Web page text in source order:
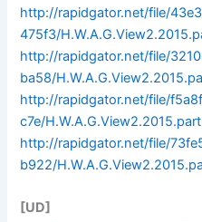
http://rapidgator.net/file/
475f3/
http://rapidgator.net/file/
ba58/
http://rapidgator.net/file/
c7e/
http://rapidgator.net/file/
b922/
[UD]